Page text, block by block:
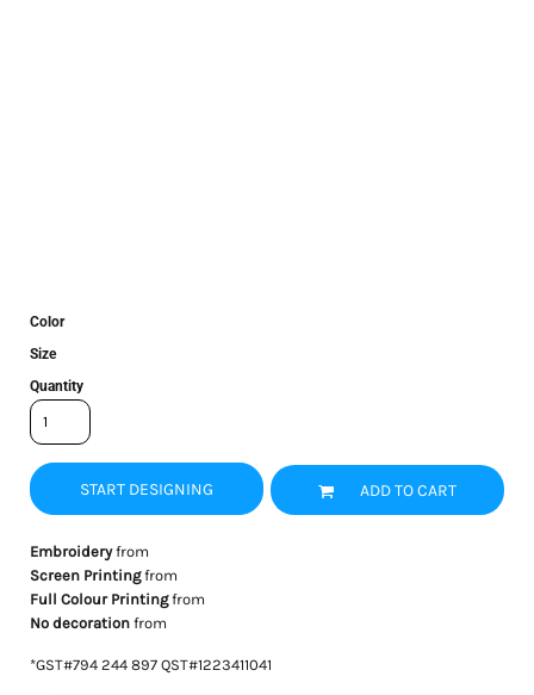
Color
Size
Quantity
START DESIGNING ADD TO CART
Embroideryfrom
Screen Printingfrom
Full Colour Printingfrom
No decorationfrom
*GST#794 244 897 QST#1223411041